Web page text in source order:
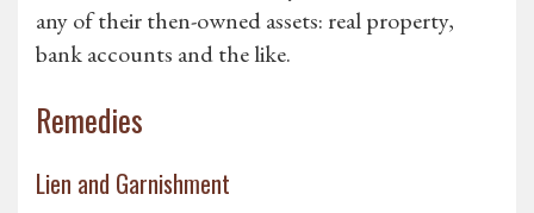
any of their then-owned assets: real property,
bank accounts and the like.
Remedies
Lien and Garnishment